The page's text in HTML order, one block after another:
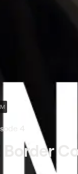
4
Border